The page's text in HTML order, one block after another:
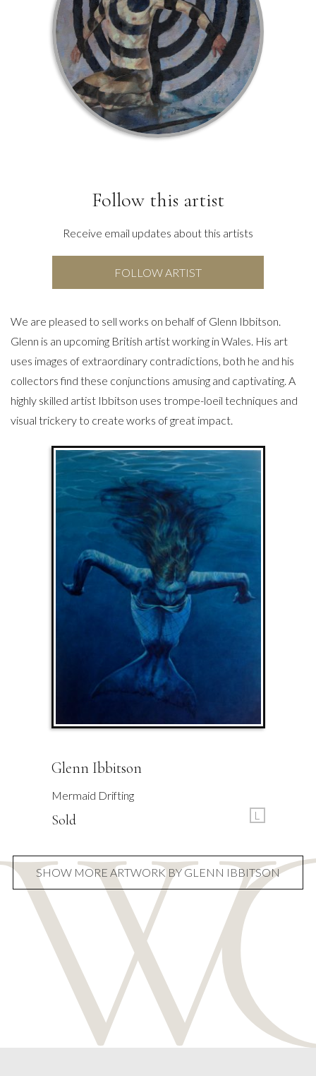
Follow this artist
Receive email updates about this artists
FOLLOW ARTIST
We are pleased to sell works on behalf of Glenn Ibbitson.
Glenn is an upcoming British artist working in Wales. His art
uses images of extraordinary contradictions, both he and his
collectors find these conjunctions amusing and captivating. A
highly skilled artist Ibbitson uses trompe-loeil techniques and
visual trickery to create works of great impact.
Glenn Ibbitson
Mermaid Drifting
Sold L
SHOW MORE ARTWORK BY GLENN IBBITSON